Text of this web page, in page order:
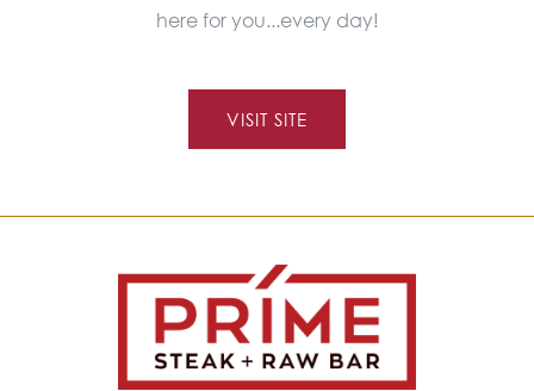
here for you...every day!
VISIT SITE